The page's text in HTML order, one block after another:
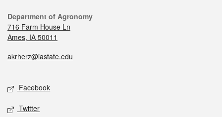
Department of Agronomy
716 Farm House Ln
Ames, IA 50011
akrherz@iastate.edu
Facebook
Twitter